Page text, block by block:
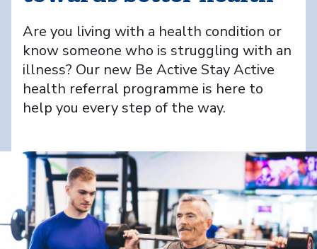
Are you living with a health condition or
know someone who is struggling with an
illness? Our new Be Active Stay Active
health referral programme is here to
help you every step of the way.